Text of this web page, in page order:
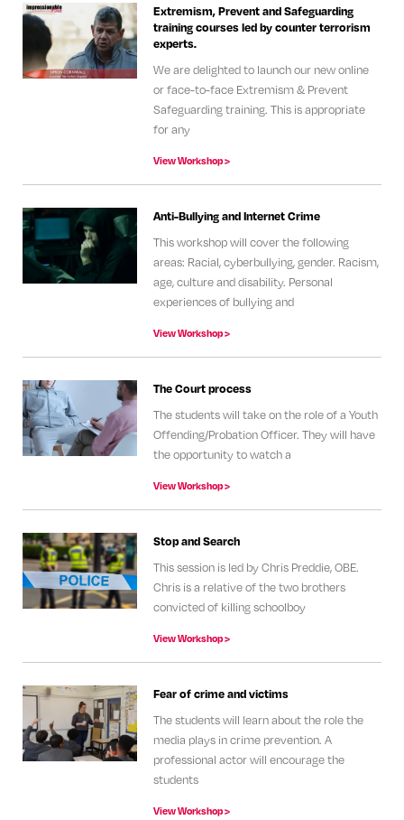
Extremism, Prevent and Safeguarding
training courses led by counter terrorism
experts.
We are delighted to launch our new online
or face-to-face Extremism & Prevent
Safeguarding training. This is appropriate
for any
View Workshop >
Anti-Bullying and Internet Crime
This workshop will cover the following
areas: Racial, cyberbullying, gender. Racism,
age, culture and disability. Personal
experiences of bullying and
View Workshop >
The Court process
The students will take on the role of a Youth
Offending/Probation Officer. They will have
the opportunity to watch a
View Workshop >
Stop and Search
This session is led by Chris Preddie, OBE.
Chris is a relative of the two brothers
convicted of killing schoolboy
View Workshop >
Fear of crime and victims
The students will learn about the role the
media plays in crime prevention. A
professional actor will encourage the
students
View Workshop >